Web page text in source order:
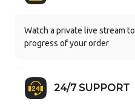
Watch a private live stream
progress of your order
24/7 SUPPORT